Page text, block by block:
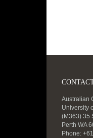
Australian
University
(M363) 35
Perth WA
Phone: